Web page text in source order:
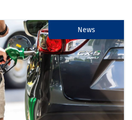
News